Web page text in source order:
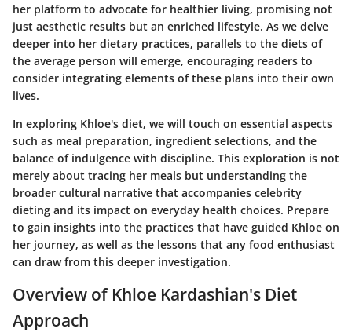
her platform to advocate for healthier living, promising not
just aesthetic results but an enriched lifestyle. As we delve
deeper into her dietary practices, parallels to the diets of
the average person will emerge, encouraging readers to
consider integrating elements of these plans into their own
lives.
In exploring Khloe's diet, we will touch on essential aspects
such as meal preparation, ingredient selections, and the
balance of indulgence with discipline. This exploration is not
merely about tracing her meals but understanding the
broader cultural narrative that accompanies celebrity
dieting and its impact on everyday health choices. Prepare
to gain insights into the practices that have guided Khloe on
her journey, as well as the lessons that any food enthusiast
can draw from this deeper investigation.
Overview of Khloe Kardashian's Diet
Approach